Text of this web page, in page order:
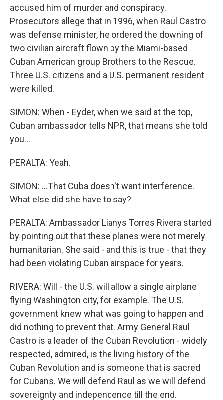
accused him of murder and conspiracy.
Prosecutors allege that in 1996, when Raul Castro
was defense minister, he ordered the downing of
two civilian aircraft flown by the Miami-based
Cuban American group Brothers to the Rescue.
Three U.S. citizens and a U.S. permanent resident
were killed.
SIMON: When - Eyder, when we said at the top,
Cuban ambassador tells NPR, that means she told
you...
PERALTA: Yeah.
SIMON: ...That Cuba doesn't want interference.
What else did she have to say?
PERALTA: Ambassador Lianys Torres Rivera started
by pointing out that these planes were not merely
humanitarian. She said - and this is true - that they
had been violating Cuban airspace for years.
RIVERA: Will - the U.S. will allow a single airplane
flying Washington city, for example. The U.S.
government knew what was going to happen and
did nothing to prevent that. Army General Raul
Castro is a leader of the Cuban Revolution - widely
respected, admired, is the living history of the
Cuban Revolution and is someone that is sacred
for Cubans. We will defend Raul as we will defend
sovereignty and independence till the end.